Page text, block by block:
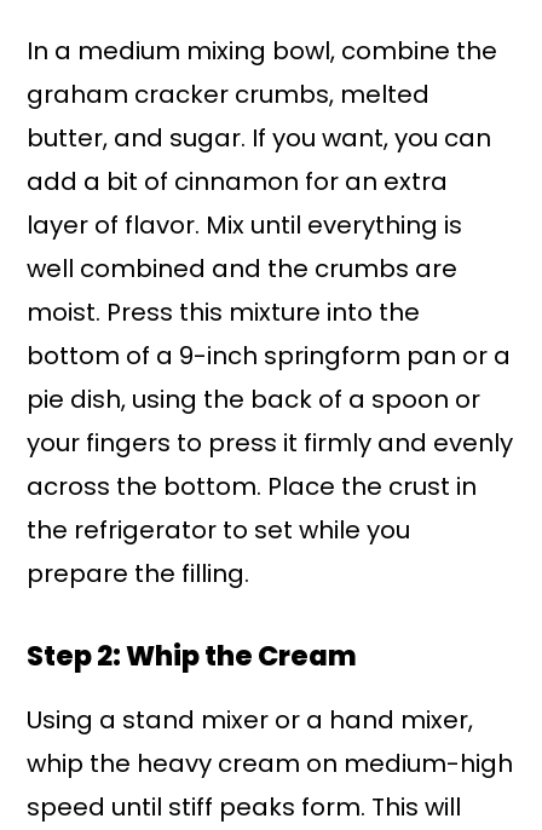
In a medium mixing bowl, combine the
graham cracker crumbs, melted
butter, and sugar. If you want, you can
add a bit of cinnamon for an extra
layer of flavor. Mix until everything is
well combined and the crumbs are
moist. Press this mixture into the
bottom of a 9-inch springform pan or a
pie dish, using the back of a spoon or
your fingers to press it firmly and evenly
across the bottom. Place the crust in
the refrigerator to set while you
prepare the filling.
Step 2: Whip the Cream
Using a stand mixer or a hand mixer,
whip the heavy cream on medium-high
speed until stiff peaks form. This will